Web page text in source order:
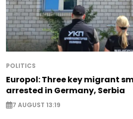
POLITICS
Europol: Three key migrant
arrested in Germany, Serbia
7 AUGUST 13:19